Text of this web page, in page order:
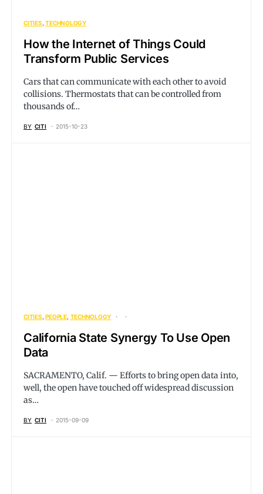
CITIES TECHNOLOGY
How the Internet of Things Could
Transform Public Services
Cars that can communicate with each other to avoid
collisions. Thermostats that can be controlled from
thousands of…
BY CITI 2015-10-23
CITIES PEOPLE TECHNOLOGY
California State Synergy To Use Open
Data
SACRAMENTO, Calif. — Efforts to bring open data into,
well, the open have touched off widespread discussion
as…
BY CITI 2015-09-09